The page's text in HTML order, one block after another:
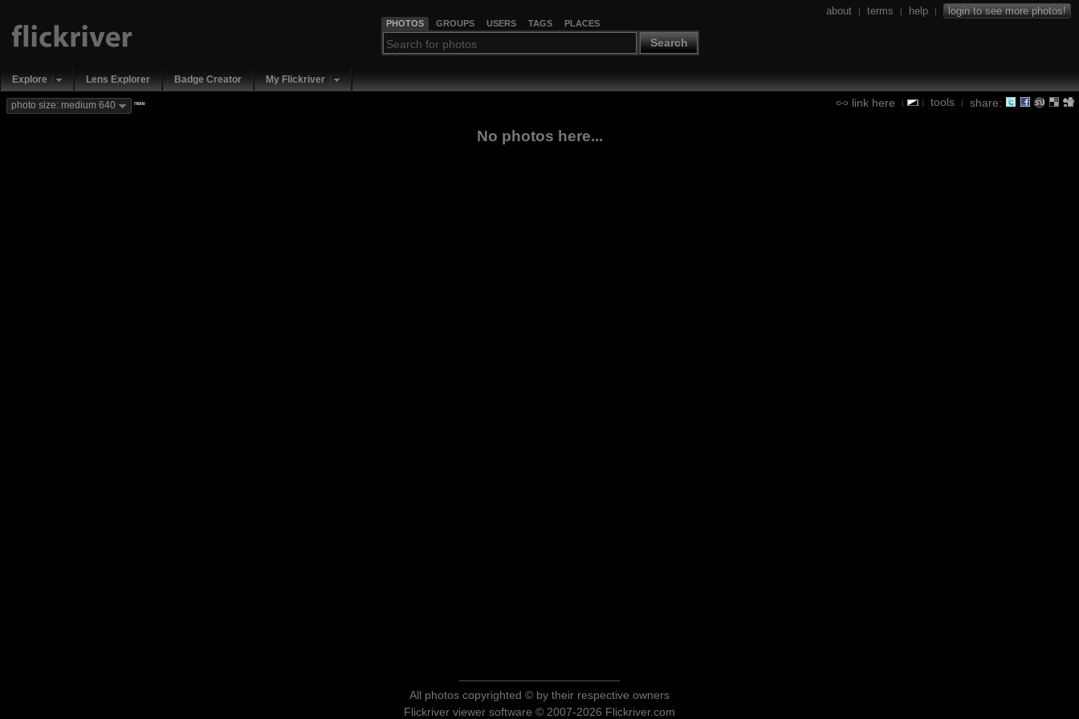
PHOTOS GROUPS USERS TAGS PLACES
Search
about | terms | help | login to see more photos!
Explore Lens Explorer Badge Creator My Flickriver
link here | | tools | share:
photo size: medium 640 new
No photos here...
All photos copyrighted © by their respective owners
Flickriver viewer software © 2007-2026 Flickriver.com